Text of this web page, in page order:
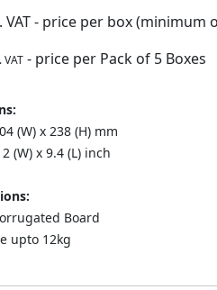
- price per box (minimum
VAT- price per Pack of 5 Boxes
(W) x 238 (H) mm
(W) x 9.4 (L) inch
Board
upto 12kg